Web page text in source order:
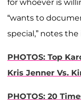
for whoever is
“wants to
special,” notes the
PHOTOS: Top
Kris Jenner Vs.
PHOTOS: 20